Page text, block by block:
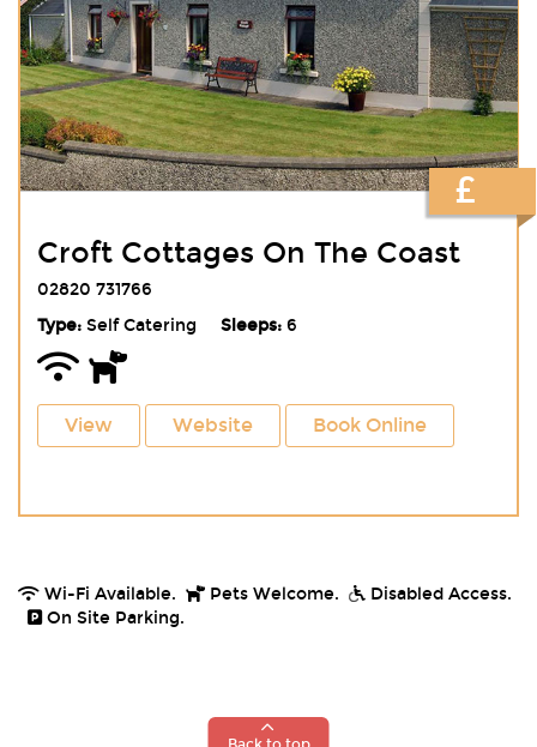
Croft Cottages On The Coast
02820 731766
Type:Self Catering Sleeps:6
View Website Book Online
£
Wi-Fi Available. Pets Welcome.
Disabled Access.
On Site Parking.